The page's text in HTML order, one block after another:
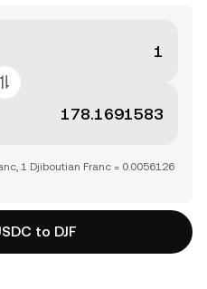
1 Djiboutian Franc = 0.0056126
to DJF